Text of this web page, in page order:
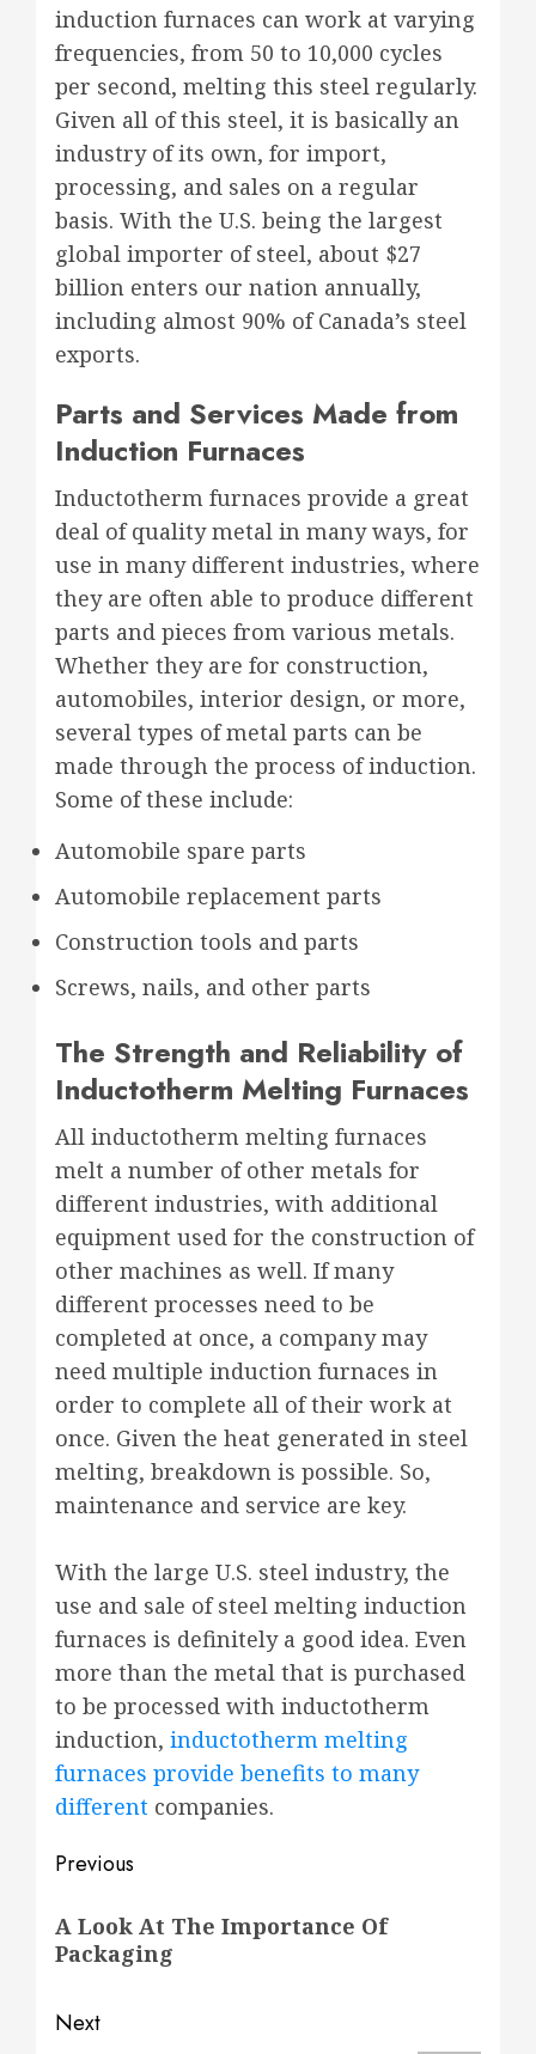
induction furnaces can work at varying
frequencies, from 50 to 10,000 cycles
per second, melting this steel regularly.
Given all of this steel, it is basically an
industry of its own, for import,
processing, and sales on a regular
basis. With the U.S. being the largest
global importer of steel, about $27
billion enters our nation annually,
including almost 90% of Canada’s steel
exports.
Parts and Services Made from
Induction Furnaces
Inductotherm furnaces provide a great
deal of quality metal in many ways, for
use in many different industries, where
they are often able to produce different
parts and pieces from various metals.
Whether they are for construction,
automobiles, interior design, or more,
several types of metal parts can be
made through the process of induction.
Some of these include:
Automobile spare parts
Automobile replacement parts
Construction tools and parts
Screws, nails, and other parts
The Strength and Reliability of
Inductotherm Melting Furnaces
All inductotherm melting furnaces
melt a number of other metals for
different industries, with additional
equipment used for the construction of
other machines as well. If many
different processes need to be
completed at once, a company may
need multiple induction furnaces in
order to complete all of their work at
once. Given the heat generated in steel
melting, breakdown is possible. So,
maintenance and service are key.
With the large U.S. steel industry, the
use and sale of steel melting induction
furnaces is definitely a good idea. Even
more than the metal that is purchased
to be processed with inductotherm
induction, inductotherm melting
furnaces provide benefits to many
different companies.
Post
navigation
Previous
post:
A Look At The Importance Of
Packaging
Next